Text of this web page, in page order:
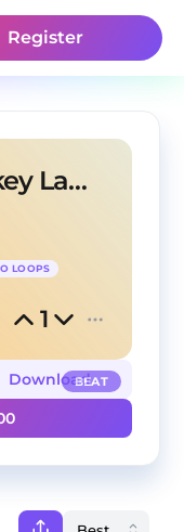
Register
Set Free (Prod. Mikey Lambo)
LOOPS
1
BEAT
Download